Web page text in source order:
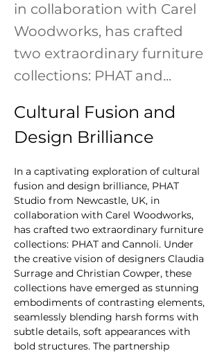
in collaboration with Carel
Woodworks, has crafted
two extraordinary furniture
collections: PHAT and...
Cultural Fusion and
Design Brilliance
In a captivating exploration of cultural
fusion and design brilliance, PHAT
Studio from Newcastle, UK, in
collaboration with Carel Woodworks,
has crafted two extraordinary furniture
collections: PHAT and Cannoli. Under
the creative vision of designers Claudia
Surrage and Christian Cowper, these
collections have emerged as stunning
embodiments of contrasting elements,
seamlessly blending harsh forms with
subtle details, soft appearances with
bold structures. The partnership